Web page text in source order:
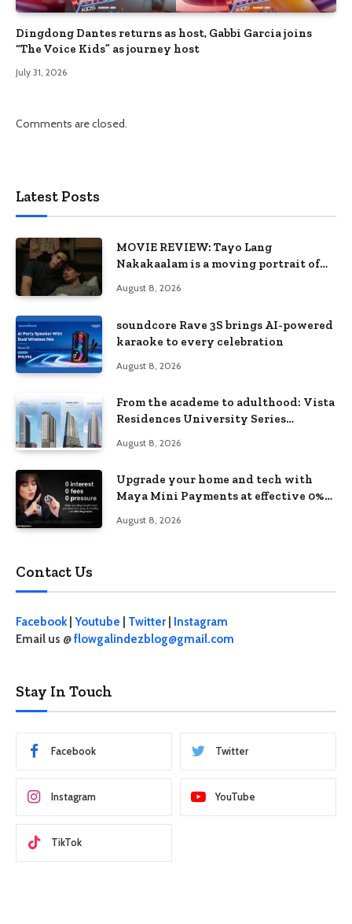
Dingdong Dantes returns as host, Gabbi Garcia joins
“The Voice Kids” as journey host
July 31, 2026
Comments are closed.
Latest Posts
MOVIE REVIEW: Tayo Lang
Nakakaalam is a moving portrait of
August 8, 2026
soundcore Rave 3S brings AI-powered
karaoke to every celebration
August 8, 2026
From the academe to adulthood: Vista
Residences University Series
August 8, 2026
Upgrade your home and tech with
Maya Mini Payments at effective 0%
August 8, 2026
Contact Us
Facebook| Youtube Twitter
Instagram
Email us @flowgalindezblog@gmail.com
Stay In Touch
Facebook Twitter
Instagram YouTube
TikTok